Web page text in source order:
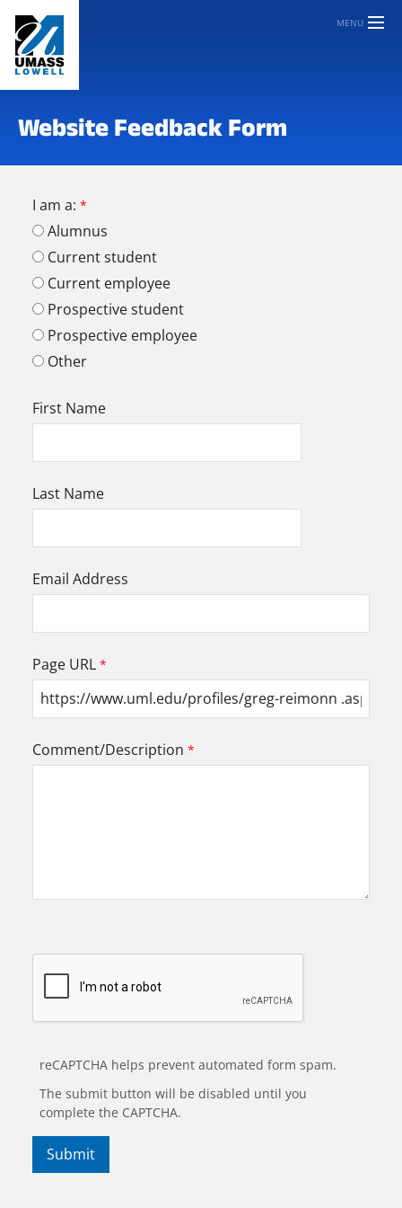
MENU
Website Feedback Form
I am a:
Alumnus
Current student
Current employee
Prospective student
Prospective employee
Other
First Name
Last Name
Email Address
Page URL
Comment/Description
reCAPTCHA helps prevent automated form spam.
The submit button will be disabled until you
complete the CAPTCHA.